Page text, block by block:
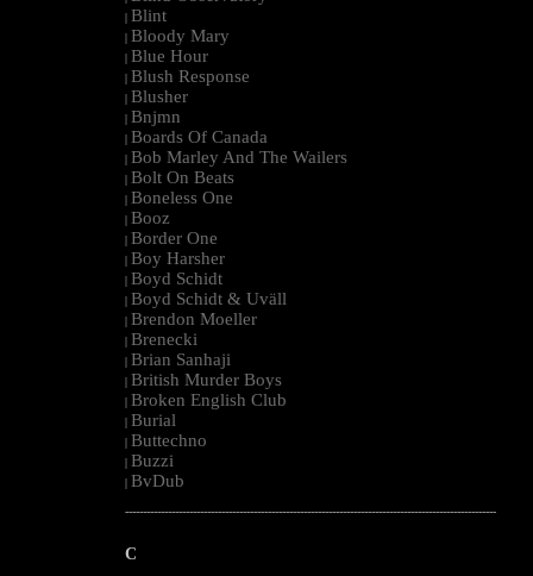
| Blint
| Bloody Mary
| Blue Hour
| Blush Response
| Blusher
| Bnjmn
| Boards Of Canada
| Bob Marley And The Wailers
| Bolt On Beats
| Boneless One
| Booz
| Border One
| Boy Harsher
| Boyd Schidt
| Boyd Schidt & Uväll
| Brendon Moeller
| Brenecki
| Brian Sanhaji
| British Murder Boys
| Broken English Club
| Burial
| Buttechno
| Buzzi
| BvDub
--------------------------------------------------------------------------------------------------------
C